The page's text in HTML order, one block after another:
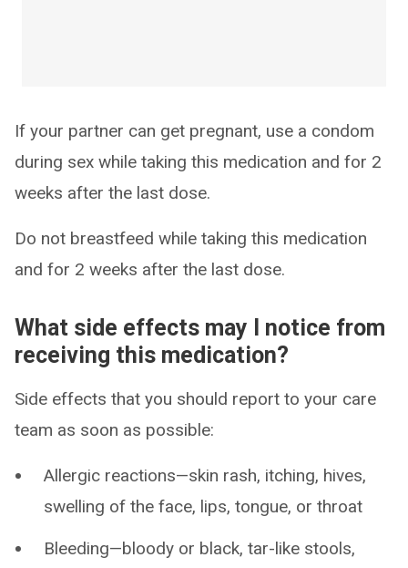
If your partner can get pregnant, use a condom
during sex while taking this medication and for 2
weeks after the last dose.
Do not breastfeed while taking this medication
and for 2 weeks after the last dose.
What side effects may I notice from
receiving this medication?
Side effects that you should report to your care
team as soon as possible:
Allergic reactions—skin rash, itching, hives,
swelling of the face, lips, tongue, or throat
Bleeding—bloody or black, tar-like stools,